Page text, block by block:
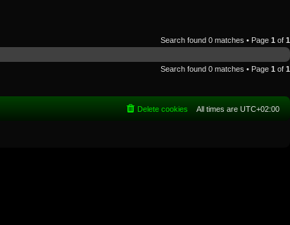
Search found 0 matches • Page 1 of 1
Search found 0 matches • Page 1 of 1
All times are UTC+02:00
Delete cookies